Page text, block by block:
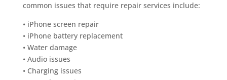
common issues that require repair services include:
• iPhone screen repair
• iPhone battery replacement
• Water damage
• Audio issues
• Charging issues